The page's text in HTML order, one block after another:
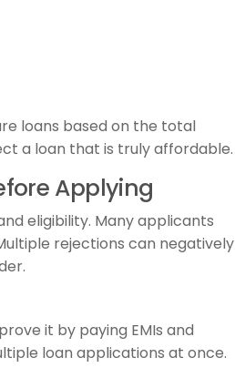
loans based on the total
a loan that is truly affordable.
Applying
eligibility. Many applicants
rejections can negatively
it by paying EMIs and
loan applications at once.